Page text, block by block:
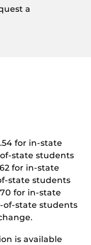
a
for in-state
state students
for in-state
state students
for in-state
of-state students
is available